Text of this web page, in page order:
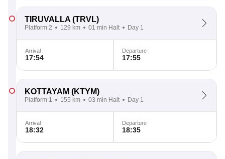
TIRUVALLA (TRVL)
Platform 2 129 km 01 min Halt Day 1
Arrival
17:54
Departure
17:55
KOTTAYAM (KTYM)
Platform 1 155 km 03 min Halt Day 1
Arrival
18:32
Departure
18:35